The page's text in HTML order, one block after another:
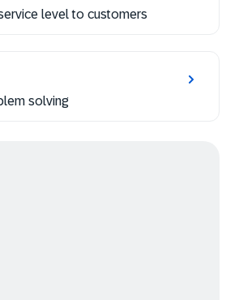
level to customers
solving